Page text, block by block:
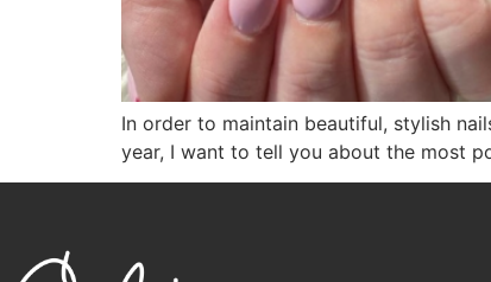
In order to maintain beautiful, stylish
year, I want to tell you about the most